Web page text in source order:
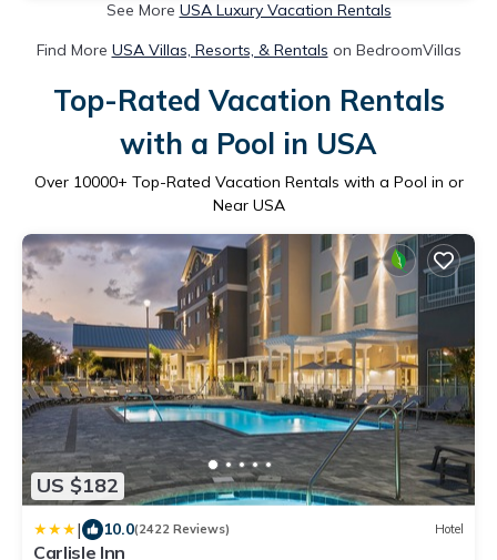
See More USA Luxury Vacation Rentals
Find More USA Villas, Resorts, & Rentals on BedroomVillas
Top-Rated Vacation Rentals
with a Pool in USA
Over 10000+ Top-Rated Vacation Rentals with a Pool in or
Near USA
US $182
| 10.0(2422 Reviews) Hotel
Carlisle Inn